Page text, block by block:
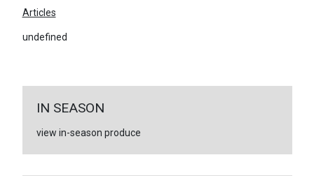
Articles
undefined
IN SEASON
view in-season produce